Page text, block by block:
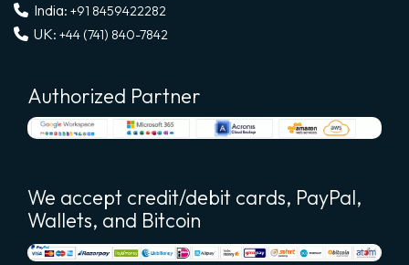
India: +91 8459422282
UK: +44 (741) 840-7842
Authorized Partner
We accept credit/debit cards, PayPal,
Wallets, and Bitcoin